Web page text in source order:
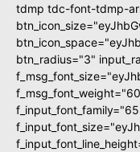
tdmp tdc-font-tdmp-
btn_radius="3"